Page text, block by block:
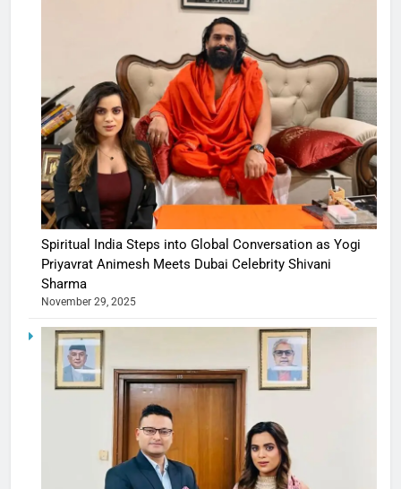
Spiritual India Steps into Global Conversation as Yogi
Priyavrat Animesh Meets Dubai Celebrity Shivani
Sharma
November 29, 2025